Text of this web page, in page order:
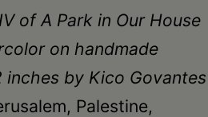
of A Park in Our House
on handmade
inches by Kico Govantes
Palestine,